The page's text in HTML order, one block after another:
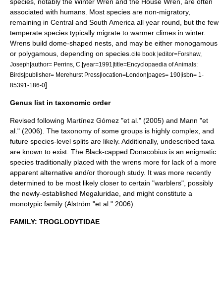
associated with humans. Most species are non-migratory,
remaining in Central and South America all year round, but the few
temperate species typically migrate to warmer climes in winter.
Wrens build dome-shaped nests, and may be either monogamous
or polygamous, depending on species. cite book |editor=Forshaw,
Joseph|author= Perrins, C.|year=1991|title=Encyclopaedia of Animals:
Birds|publisher= Merehurst Press|location=London|pages= 190|isbn= 1-
85391-186-0]
Genus list in taxonomic order
Revised following Martínez Gómez "et al." (2005) and Mann "et
al." (2006). The taxonomy of some groups is highly complex, and
future species-level splits are likely. Additionally, undescribed taxa
are known to exist. The Black-capped Donacobius is an enigmatic
species traditionally placed with the wrens more for lack of a more
apparent alternative and/or thorough study. It was more recently
determined to be most likely closer to certain "warblers", possibly
the newly-established Megaluridae , and might constitute a
monotypic family (Alström "et al." 2006).
FAMILY: TROGLODYTIDAE